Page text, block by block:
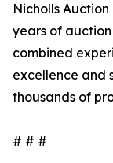
Nicholls
years of
combined
excellence and
thousands of
# # #